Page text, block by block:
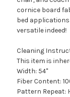
cornice board
bed
versatile indeed!
Cleaning
This item is
Width: 54"
Fiber Content:
Pattern Repeat: